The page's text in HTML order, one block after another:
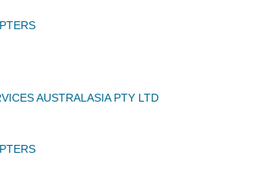
AUSTRALASIA PTY LTD